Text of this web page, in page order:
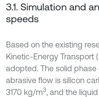
3.1. Simulation and
speeds
Based on the existing
Kinetic-Energy Transport
adopted. The solid
abrasive flow is silicon
3170 kg/m3, and the